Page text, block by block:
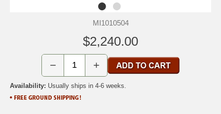
MI1010504
$2,240.00
− +
Availability: Usually ships in 4-6 weeks.